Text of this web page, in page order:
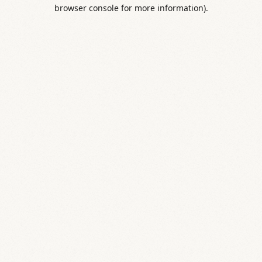
browser console for more information).